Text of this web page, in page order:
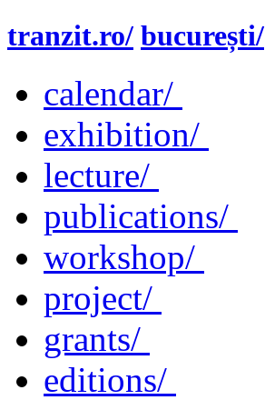
tranzit.ro/ bucurești/
calendar/
exhibition/
lecture/
publications/
workshop/
project/
grants/
editions/